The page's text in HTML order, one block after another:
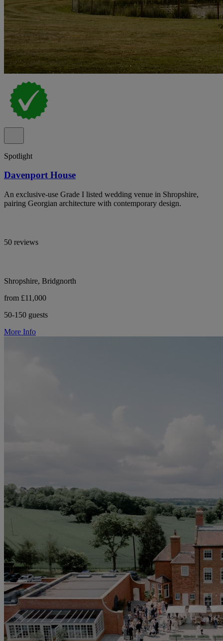
Spotlight
Davenport House
An exclusive-use Grade I listed wedding venue in Shropshire,
pairing Georgian architecture with contemporary design.
50 reviews
Shropshire, Bridgnorth
from £11,000
50-150 guests
More Info